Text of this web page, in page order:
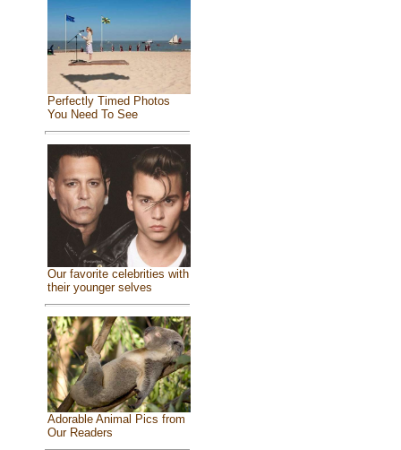
Perfectly Timed Photos
You Need To See
Our favorite celebrities with
their younger selves
Adorable Animal Pics from
Our Readers